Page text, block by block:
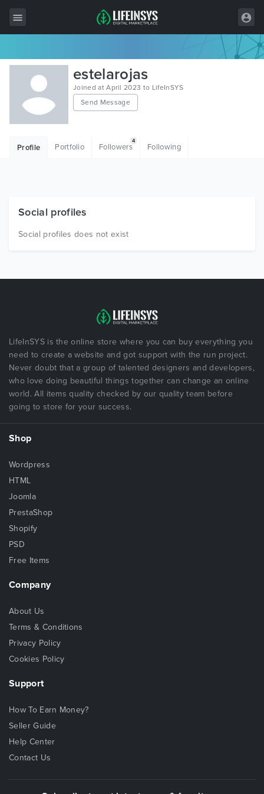
All Items
Wordpress
HTML
Free Items
estelarojas
Joined at April 2023 to LifeInSYS
Send Message
Profile Portfolio Followers
4
Following
Social profiles
Social profiles does not exist
LifeInSYS is the online store where you can buy everything you
need to create a website and got support with the run project.
Never doubt that a group of talented designers and developers,
who love doing beautiful things together can change an online
world. All items quality checked by our quality team before
going to store for your success.
Shop
Wordpress
HTML
Joomla
PrestaShop
Shopify
PSD
Free Items
Company
About Us
Terms & Conditions
Privacy Policy
Cookies Policy
Support
How To Earn Money?
Seller Guide
Help Center
Contact Us